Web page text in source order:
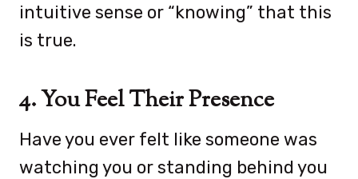
intuitive sense or “knowing” that this
is true.
4. You Feel Their Presence
Have you ever felt like someone was
watching you or standing behind you